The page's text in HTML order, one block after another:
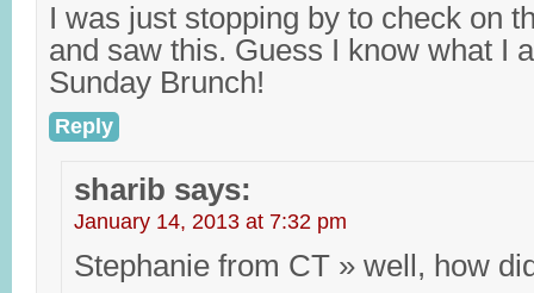
I was just stopping by to check on
and saw this. Guess I know what I
Sunday Brunch!
Reply
sharib says:
January 14, 2013 at 7:32 pm
Stephanie from CT » well, how